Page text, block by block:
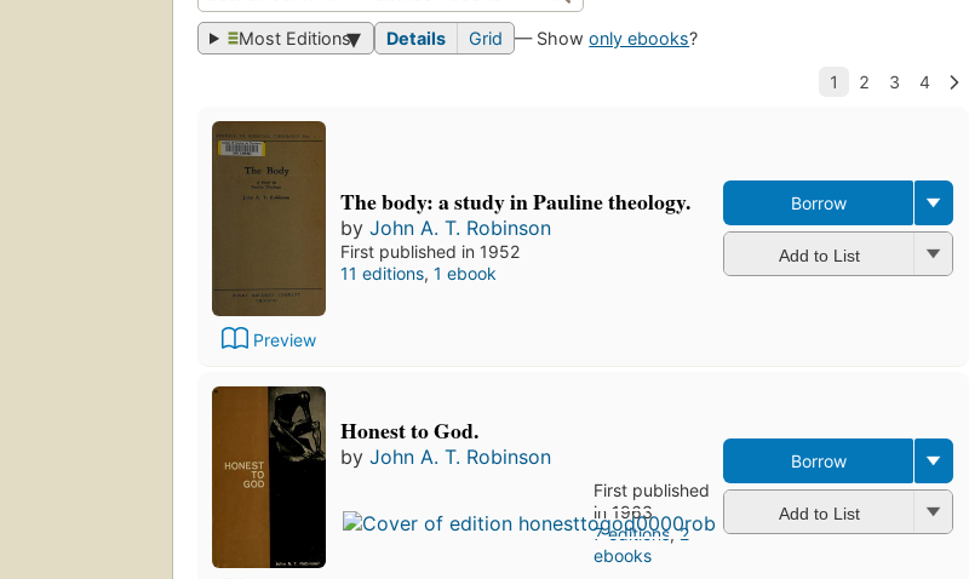
Most Editions Details Grid — Showonly ebooks?
Preview
The body: a study in Pauline theology.
by John A. T. Robinson
First published in 1952
11 editions, 1 ebook
Borrow
Add to List
Honest to God.
by John A. T. Robinson
First published
in 1963
7 editions,2
ebooks
Borrow
Add to List